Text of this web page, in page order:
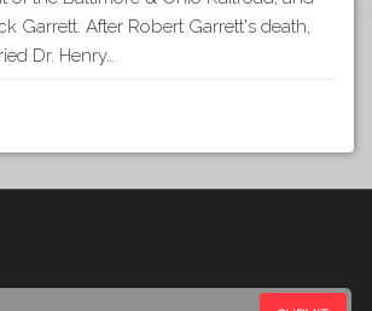
Garrett. After Robert Garrett's death,
Dr. Henry…